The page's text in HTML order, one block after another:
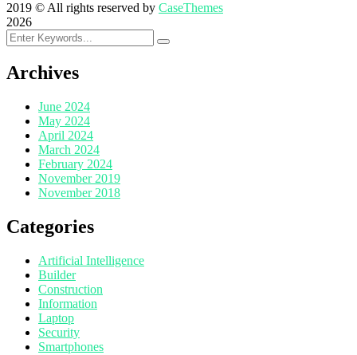
2019 © All rights reserved by CaseThemes
2026
Archives
June 2024
May 2024
April 2024
March 2024
February 2024
November 2019
November 2018
Categories
Artificial Intelligence
Builder
Construction
Information
Laptop
Security
Smartphones